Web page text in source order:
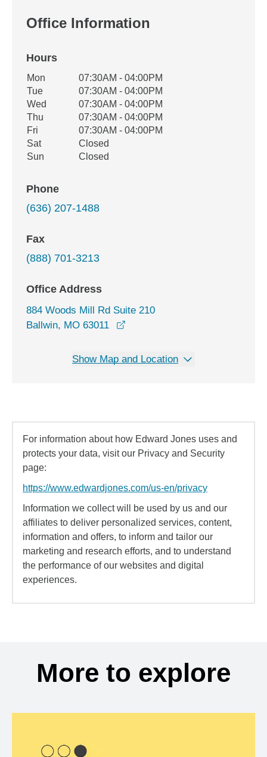
Office Information
Hours
Office Hours
Weekday Availability
Mon
07:30AM - 04:00PM
Tue
07:30AM - 04:00PM
Wed
07:30AM - 04:00PM
Thu
07:30AM - 04:00PM
Fri
07:30AM - 04:00PM
Sat
Closed
Sun
Closed
Phone
(636) 207-1488
Fax
(888) 701-3213
Office Address
884 Woods Mill Rd Suite 210
Ballwin, MO 63011
Show Map and Location
For information about how Edward Jones uses and
protects your data, visit our Privacy and Security
page:
https://www.edwardjones.com/us-en/privacy
Information we collect will be used by us and our
affiliates to deliver personalized services, content,
information and offers, to inform and tailor our
marketing and research efforts, and to understand
the performance of our websites and digital
experiences.
More to explore